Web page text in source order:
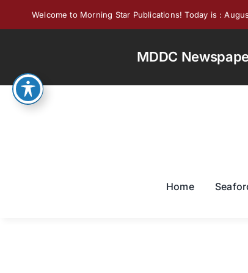
Welcome to Morning Star Publications! Today is :
MDDC
Home